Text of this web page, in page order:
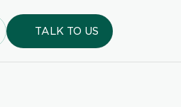
TALK TO US